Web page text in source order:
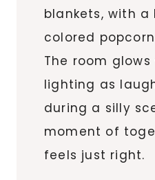
blankets, with
colored
The room
lighting as
during a silly
moment of
feels just right.